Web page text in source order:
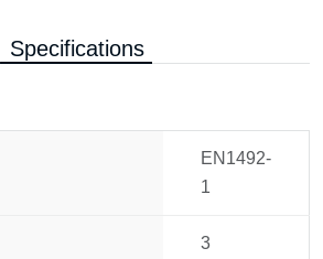
Specifications
EN1492-
1
3